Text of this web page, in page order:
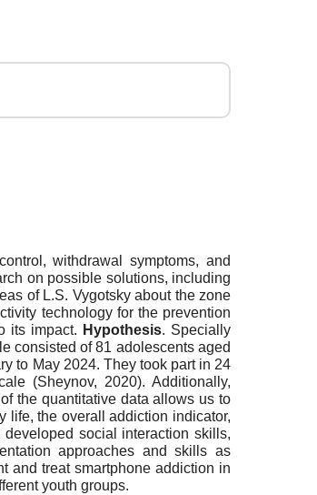
withdrawal symptoms, and
on possible solutions, including
of L.S. Vygotsky about the zone
technology for the prevention
its impact. Hypothesis. Specially
consisted of 81 adolescents aged
to May 2024. They took part in 24
(Sheynov, 2020). Additionally,
the quantitative data allows us to
life, the overall addiction indicator,
social interaction skills,
approaches and skills as
and treat smartphone addiction in
youth groups.